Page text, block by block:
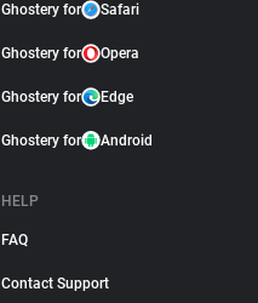
Ghostery for Safari
Ghostery for Opera
Ghostery for Edge
Ghostery for Android
HELP
FAQ
Contact Support